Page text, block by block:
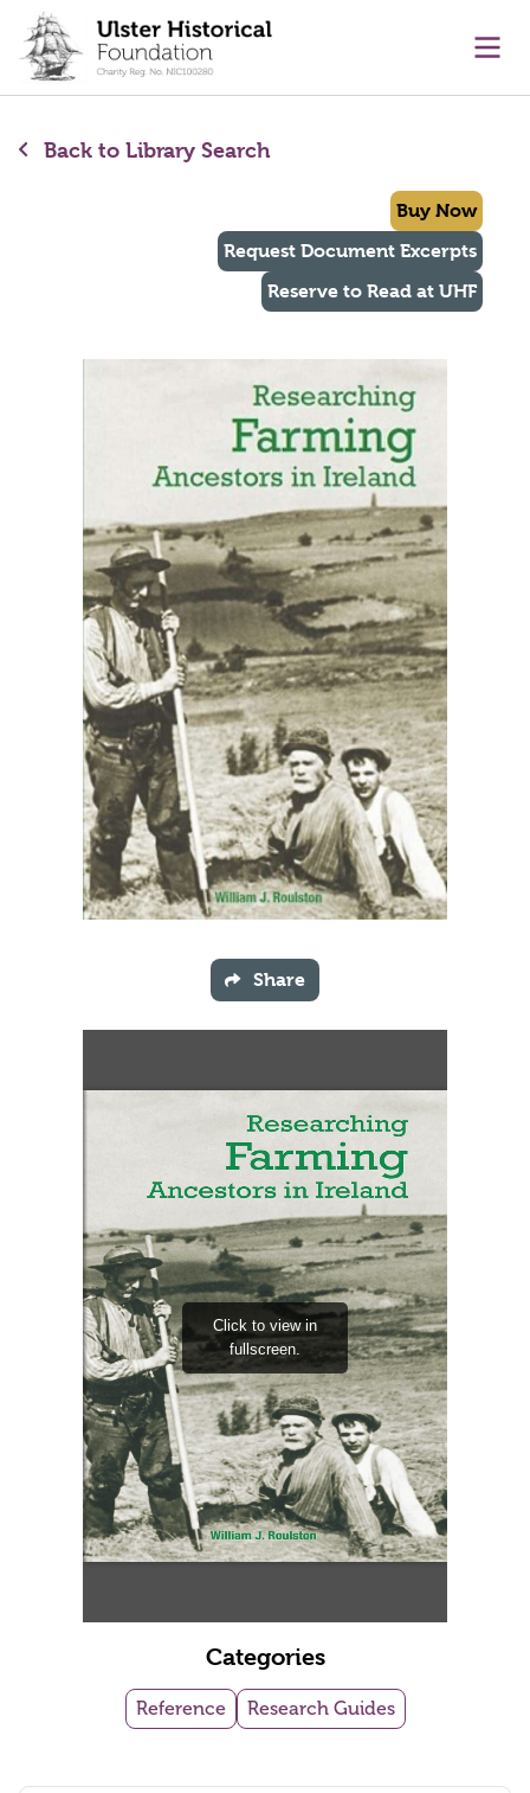
content
Back to Library Search
Buy Now
Request Document Excerpts
Reserve to Read at UHF
Share
Categories
Reference Research Guides